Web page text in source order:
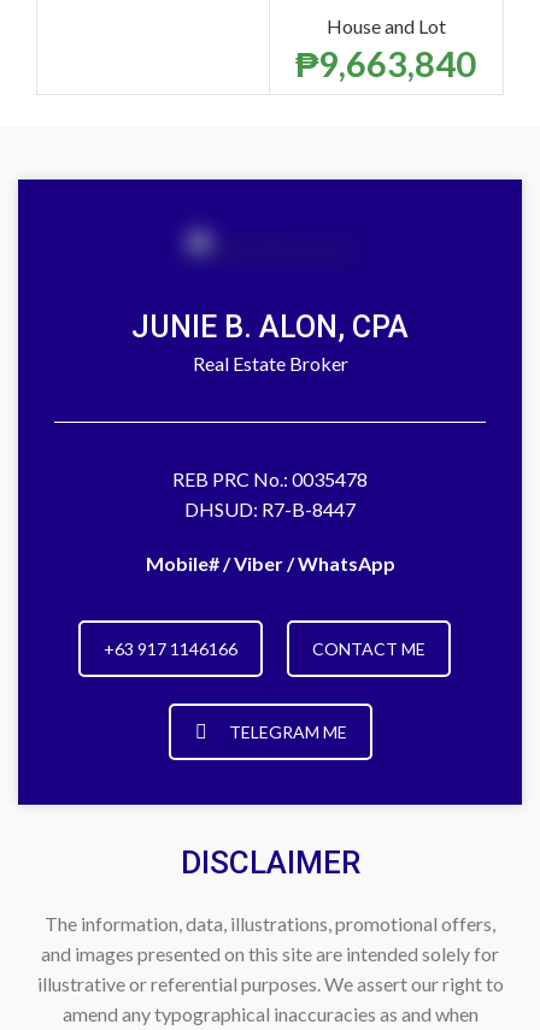
House and Lot
₱9,663,840
JUNIE B. ALON, CPA
Real Estate Broker
REB PRC No.: 0035478
DHSUD: R7-B-8447
Mobile# / Viber / WhatsApp
+63 917 1146166 CONTACT ME
TELEGRAM ME
DISCLAIMER
The information, data, illustrations, promotional offers,
and images presented on this site are intended solely for
illustrative or referential purposes. We assert our right to
amend any typographical inaccuracies as and when